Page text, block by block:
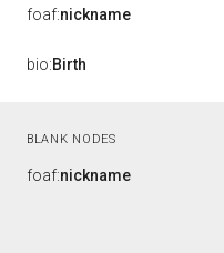
foaf:nickname
bio:Birth
BLANK NODES
foaf:nickname